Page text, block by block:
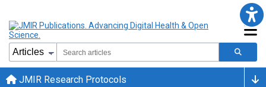
JMIR Research Protocols